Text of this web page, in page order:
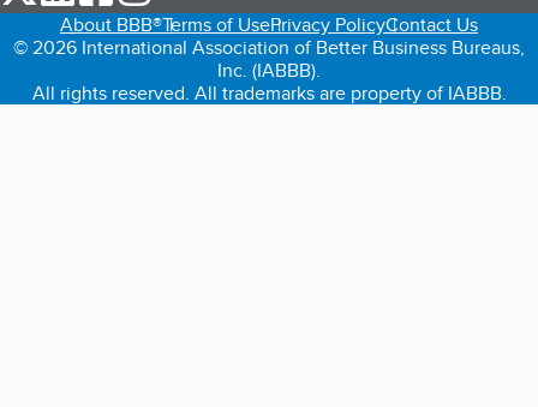
About BBB®Terms of UsePrivacy PolicyContact Us
© 2026 International Association of Better Business Bureaus,
Inc. (IABBB).
All rights reserved. All trademarks are property of IABBB.